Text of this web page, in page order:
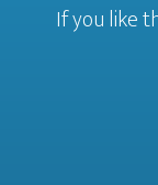
If you like